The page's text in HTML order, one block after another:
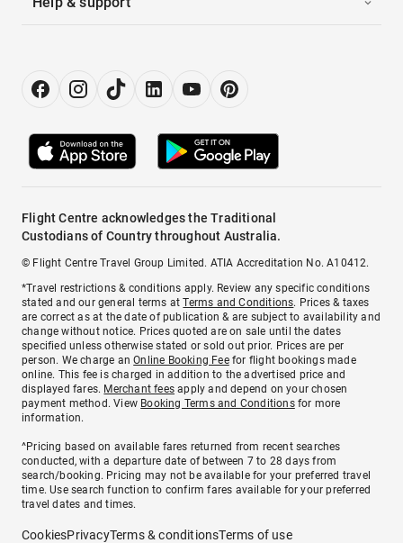
Flight Centre acknowledges the Traditional
Custodians of Country throughout Australia.
© Flight Centre Travel Group Limited. ATIA Accreditation No. A10412.
*Travel restrictions & conditions apply. Review any specific conditions
stated and our general terms atTerms and Conditions. Prices & taxes
are correct as at the date of publication & are subject to availability and
change without notice. Prices quoted are on sale until the dates
specified unless otherwise stated or sold out prior. Prices are per
person. We charge anOnline Booking Feefor flight bookings made
online. This fee is charged in addition to the advertised price and
displayed fares. Merchant fees apply and depend on your chosen
payment method. View Booking Terms and Conditionsfor more
information.
^Pricing based on available fares returned from recent searches
conducted, with a departure date of between 7 to 28 days from
search/booking. Pricing may not be available for your preferred travel
time. Use search function to confirm fares available for your preferred
travel dates and times.
CookiesPrivacyTerms & conditionsTerms of use